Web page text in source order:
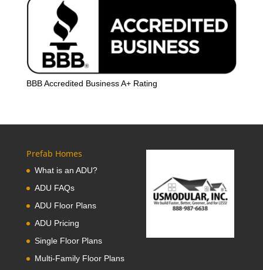
BBB Accredited Business A+ Rating
Prefab Homes
What is an ADU?
ADU FAQs
ADU Floor Plans
ADU Pricing
Single Floor Plans
Multi-Family Floor Plans